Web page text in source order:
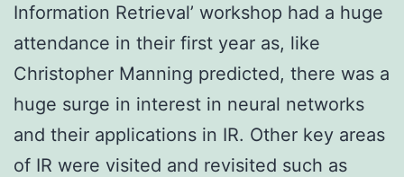
Information Retrieval’ workshop had a huge
attendance in their first year as, like
Christopher Manning predicted, there was a
huge surge in interest in neural networks
and their applications in IR. Other key areas
of IR were visited and revisited such as